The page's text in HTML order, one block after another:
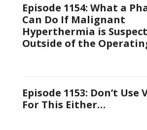
Episode 1154: What a
Can Do If Malignant
Hyperthermia is
Outside of the
Episode 1153: Don’t Use
For This Either…